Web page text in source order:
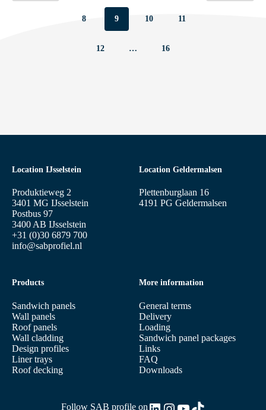
8 9 10 11
12 … 16
Location IJsselstein
Produktieweg 2
3401 MG IJsselstein
Postbus 97
3400 AB IJsselstein
+31 (0)30 6879 700
info@sabprofiel.nl
Products
Sandwich panels
Wall panels
Roof panels
Wall cladding
Design profiles
Liner trays
Roof decking
More information
General terms
Delivery
Loading
Sandwich panel packages
Links
FAQ
Downloads
Location Geldermalsen
Plettenburglaan 16
4191 PG Geldermalsen
Follow SAB profile on